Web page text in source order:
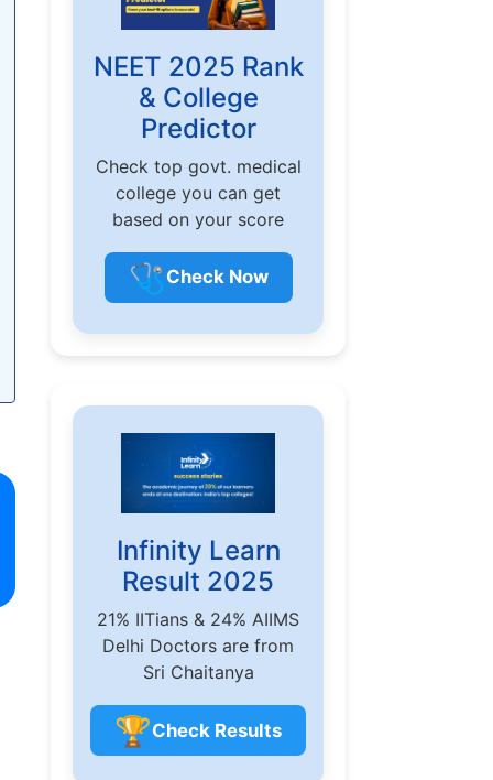
NEET 2025 Rank
& College
Predictor
Check top govt. medical
college you can get
based on your score
🩺 Check Now
Infinity Learn
Result 2025
21% IITians & 24% AIIMS
Delhi Doctors are from
Sri Chaitanya
🏆Check Results